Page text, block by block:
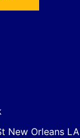
New Orleans LA